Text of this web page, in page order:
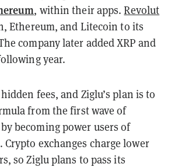
, within their apps.Revolut
Ethereum, and Litecoin to its
company later added XRP and
year.
fees, and Ziglu’s plan is to
from the first wave of
becoming power users of
Crypto exchanges charge lower
so Ziglu plans to pass its